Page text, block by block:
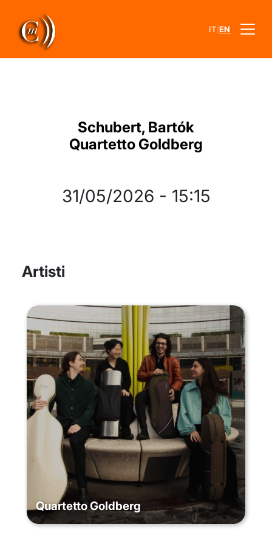
IT EN
Schubert, Bartók
Quartetto Goldberg
31/05/2026 - 15:15
Artisti
Quartetto Goldberg